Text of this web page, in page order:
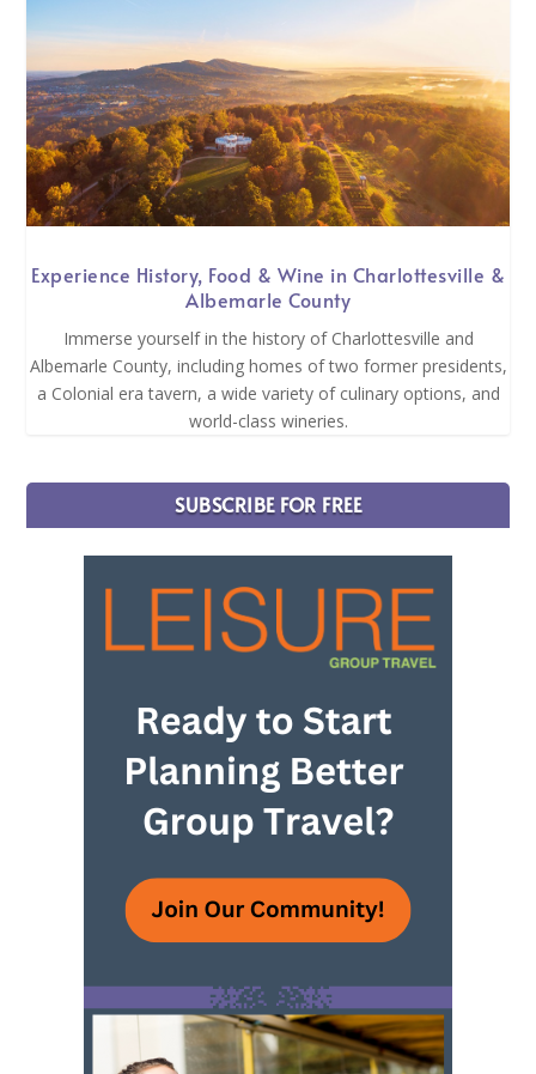
Experience History, Food & Wine in Charlottesville &
Albemarle County
Immerse yourself in the history of Charlottesville and
Albemarle County, including homes of two former presidents,
a Colonial era tavern, a wide variety of culinary options, and
world-class wineries.
SUBSCRIBE FOR FREE